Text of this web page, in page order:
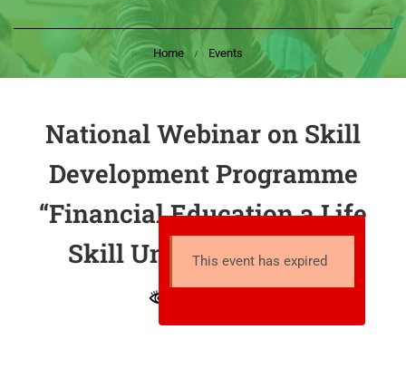
Home Events
National Webinar on Skill
Development Programme
“Financial Education a Life
Skill Under NEP 2020”
This event has expired